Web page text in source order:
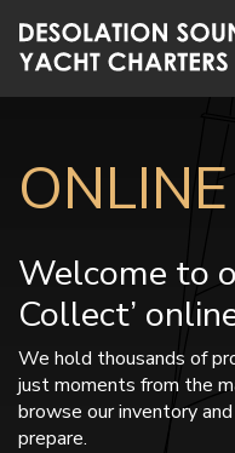
Welcome to
Collect’
We hold thousands of
just moments from the
browse our inventory
prepare.